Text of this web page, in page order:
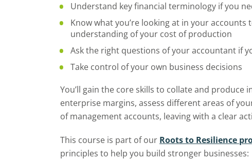
Understand key financial terminology if you
Know what you’re looking at in your accounts
understanding of your cost of production
Ask the right questions of your accountant if
Take control of your own business decisions
You’ll gain the core skills to collate and
enterprise margins, assess different areas of
of management accounts, leaving with a clear
This course is part of our Roots to Resilience
principles to help you build stronger businesses: